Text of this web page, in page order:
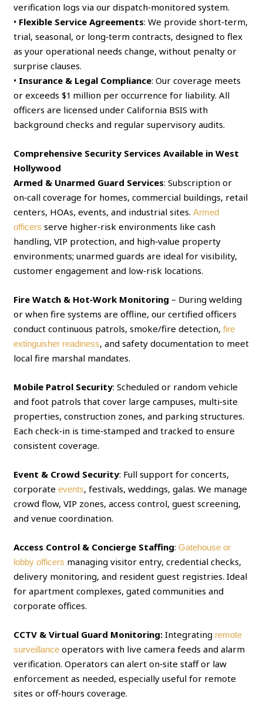
verification logs via our dispatch‑monitored system.
• Flexible Service Agreements: We provide short‑term,
trial, seasonal, or long‑term contracts, designed to flex
as your operational needs change, without penalty or
surprise clauses.
• Insurance & Legal Compliance: Our coverage meets
or exceeds $1 million per occurrence for liability. All
officers are licensed under California BSIS with
background checks and regular supervisory audits.
Comprehensive Security Services Available in West
Hollywood
Armed & Unarmed Guard Services: Subscription or
on‑call coverage for homes, commercial buildings, retail
centers, HOAs, events, and industrial sites.Armed
officers serve higher‑risk environments like cash
handling, VIP protection, and high‑value property
environments; unarmed guards are ideal for visibility,
customer engagement and low‑risk locations.
Fire Watch & Hot‑Work Monitoring – During welding
or when fire systems are offline, our certified officers
conduct continuous patrols, smoke/fire detection,fire
extinguisher readiness, and safety documentation to meet
local fire marshal mandates.
Mobile Patrol Security: Scheduled or random vehicle
and foot patrols that cover large campuses, multi‑site
properties, construction zones, and parking structures.
Each check‑in is time‑stamped and tracked to ensure
consistent coverage.
Event & Crowd Security: Full support for concerts,
corporateevents, festivals, weddings, galas. We manage
crowd flow, VIP zones, access control, guest screening,
and venue coordination.
Access Control & Concierge Staffing:Gatehouse or
lobby officers managing visitor entry, credential checks,
delivery monitoring, and resident guest registries. Ideal
for apartment complexes, gated communities and
corporate offices.
CCTV & Virtual Guard Monitoring: Integrating remote
surveillance operators with live camera feeds and alarm
verification. Operators can alert on‑site staff or law
enforcement as needed, especially useful for remote
sites or off‑hours coverage.